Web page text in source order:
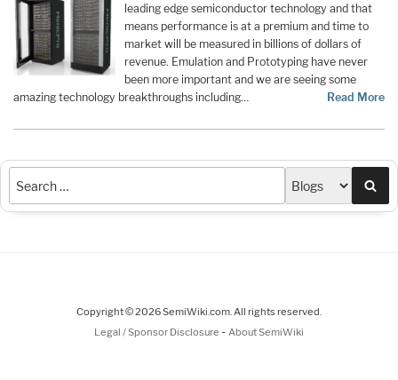
leading edge semiconductor technology and that
means performance is at a premium and time to
market will be measured in billions of dollars of
revenue. Emulation and Prototyping have never
been more important and we are seeing some
amazing technology breakthroughs including…
Read More
Copyright © 2026 SemiWiki.com. All rights reserved.
Legal / Sponsor Disclosure - About SemiWiki